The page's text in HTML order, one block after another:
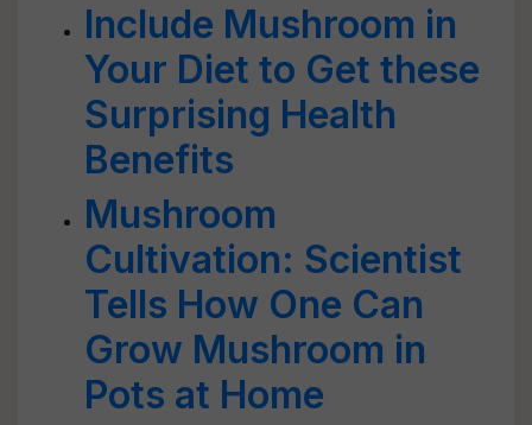
Include Mushroom in
Your Diet to Get these
Surprising Health
Benefits
Mushroom
Cultivation: Scientist
Tells How One Can
Grow Mushroom in
Pots at Home